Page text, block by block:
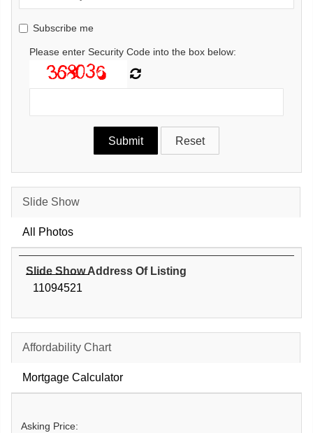
Subscribe me
Please enter Security Code into the box below:
Slide Show
All Photos
Slide Show Address Of Listing
11094521
Affordability Chart
Mortgage Calculator
Asking Price: